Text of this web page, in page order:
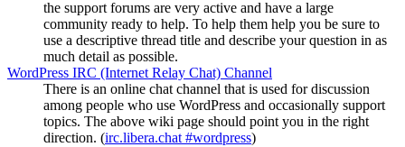
the support forums are very active and have a large
community ready to help. To help them help you be sure to
use a descriptive thread title and describe your question in as
much detail as possible.
WordPress IRC (Internet Relay Chat) Channel
There is an online chat channel that is used for discussion
among people who use WordPress and occasionally support
topics. The above wiki page should point you in the right
direction. (irc.libera.chat #wordpress)